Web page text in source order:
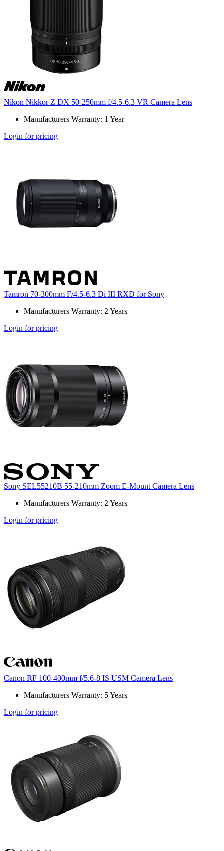
Nikon Nikkor Z DX 50-250mm f/4.5-6.3 VR Camera Lens
Manufacturers Warranty: 1 Year
Login for pricing
Tamron 70-300mm F/4.5-6.3 Di III RXD for Sony
Manufacturers Warranty: 2 Years
Login for pricing
Sony SEL55210B 55-210mm Zoom E-Mount Camera Lens
Manufacturers Warranty: 2 Years
Login for pricing
Canon RF 100-400mm f/5.6-8 IS USM Camera Lens
Manufacturers Warranty: 5 Years
Login for pricing